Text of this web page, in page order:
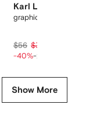
Karl Lagerfeld
graphic T-shirt
$56 $33
-40%-20%
Show More